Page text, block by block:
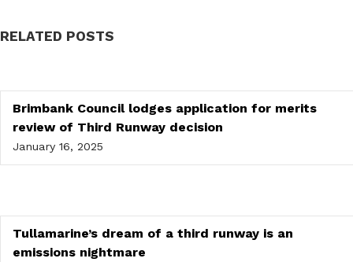
RELATED POSTS
Brimbank Council lodges application for merits
review of Third Runway decision
January 16, 2025
Tullamarine’s dream of a third runway is an
emissions nightmare